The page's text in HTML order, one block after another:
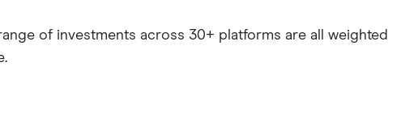
of investments across 30+ platforms are all weighted